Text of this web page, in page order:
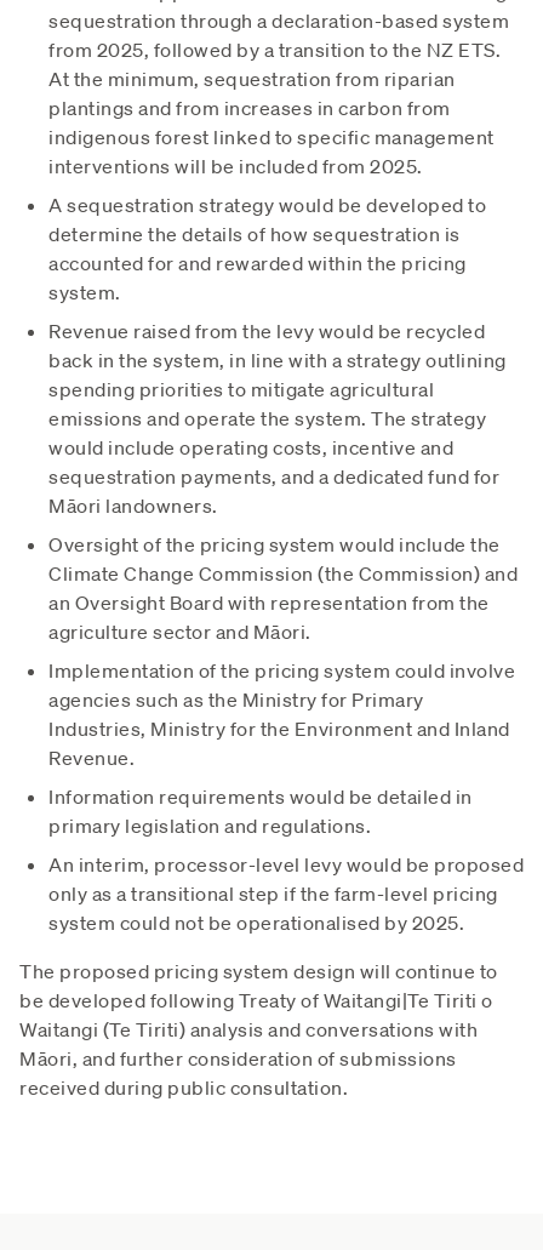
sequestration through a declaration-based system
from 2025, followed by a transition to the NZ ETS.
At the minimum, sequestration from riparian
plantings and from increases in carbon from
indigenous forest linked to specific management
interventions will be included from 2025.
A sequestration strategy would be developed to
determine the details of how sequestration is
accounted for and rewarded within the pricing
system.
Revenue raised from the levy would be recycled
back in the system, in line with a strategy outlining
spending priorities to mitigate agricultural
emissions and operate the system. The strategy
would include operating costs, incentive and
sequestration payments, and a dedicated fund for
Māori landowners.
Oversight of the pricing system would include the
Climate Change Commission (the Commission) and
an Oversight Board with representation from the
agriculture sector and Māori.
Implementation of the pricing system could involve
agencies such as the Ministry for Primary
Industries, Ministry for the Environment and Inland
Revenue.
Information requirements would be detailed in
primary legislation and regulations.
An interim, processor-level levy would be proposed
only as a transitional step if the farm-level pricing
system could not be operationalised by 2025.
The proposed pricing system design will continue to
be developed following Treaty of Waitangi|Te Tiriti o
Waitangi (Te Tiriti) analysis and conversations with
Māori, and further consideration of submissions
received during public consultation.